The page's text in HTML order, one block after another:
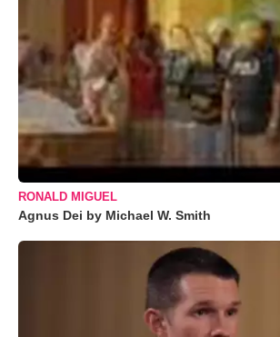
RONALD MIGUEL
Agnus Dei by Michael W. Smith